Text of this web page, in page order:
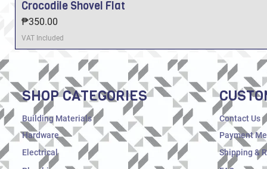
Crocodile Shovel Flat
Price
₱350.00
VAT Included
SHOP CATEGORIES
Building Materials
Hardware
Electrical
Contact Us
Payment
Shipping &